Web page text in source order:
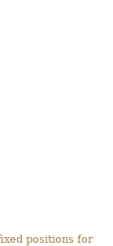
positions for